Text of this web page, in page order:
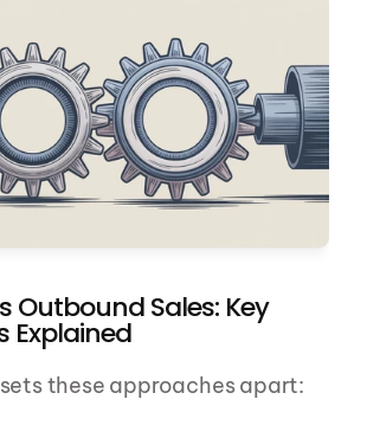
Outbound Sales: Key
Explained
these approaches apart: